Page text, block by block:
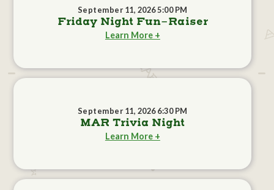
September 11, 2026 5:00 PM
Friday Night Fun-Raiser
Learn More +
September 11, 2026 6:30 PM
MAR Trivia Night
Learn More +